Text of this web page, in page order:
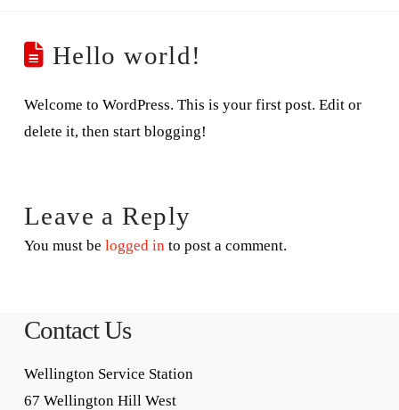
Hello world!
Welcome to WordPress. This is your first post. Edit or
delete it, then start blogging!
Leave a Reply
You must be logged into post a comment.
Contact Us
Wellington Service Station
67 Wellington Hill West